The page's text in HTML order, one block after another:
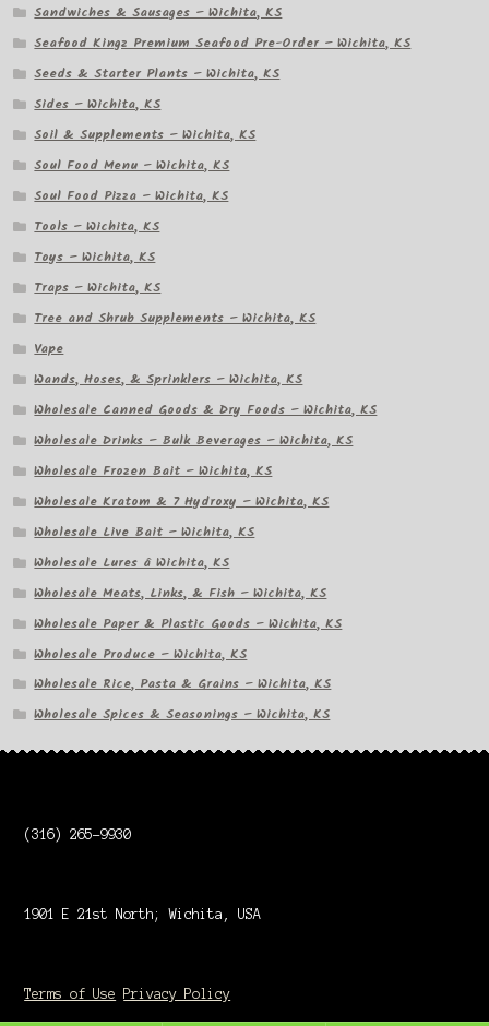
Sandwiches & Sausages – Wichita, KS
Seafood Kingz Premium Seafood Pre-Order – Wichita, KS
Seeds & Starter Plants – Wichita, KS
Sides – Wichita, KS
Soil & Supplements – Wichita, KS
Soul Food Menu – Wichita, KS
Soul Food Pizza – Wichita, KS
Tools – Wichita, KS
Toys – Wichita, KS
Traps – Wichita, KS
Tree and Shrub Supplements – Wichita, KS
Vape
Wands, Hoses, & Sprinklers – Wichita, KS
Wholesale Canned Goods & Dry Foods – Wichita, KS
Wholesale Drinks – Bulk Beverages – Wichita, KS
Wholesale Frozen Bait – Wichita, KS
Wholesale Kratom & 7 Hydroxy – Wichita, KS
Wholesale Live Bait – Wichita, KS
Wholesale Lures â Wichita, KS
Wholesale Meats, Links, & Fish – Wichita, KS
Wholesale Paper & Plastic Goods – Wichita, KS
Wholesale Produce – Wichita, KS
Wholesale Rice, Pasta & Grains – Wichita, KS
Wholesale Spices & Seasonings – Wichita, KS
(316) 265-9930
1901 E 21st North; Wichita, USA
Terms of Use Privacy Policy